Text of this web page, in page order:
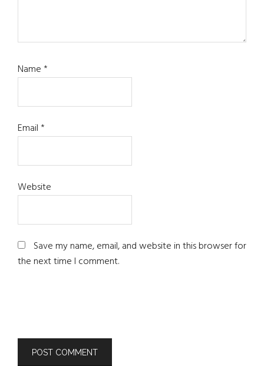
Name*
Email*
Website
Save my name, email, and website in this browser for
the next time I comment.